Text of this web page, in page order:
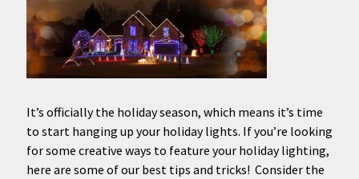
It’s officially the holiday season, which means it’s time
to start hanging up your holiday lights. If you’re looking
for some creative ways to feature your holiday lighting,
here are some of our best tips and tricks! Consider the